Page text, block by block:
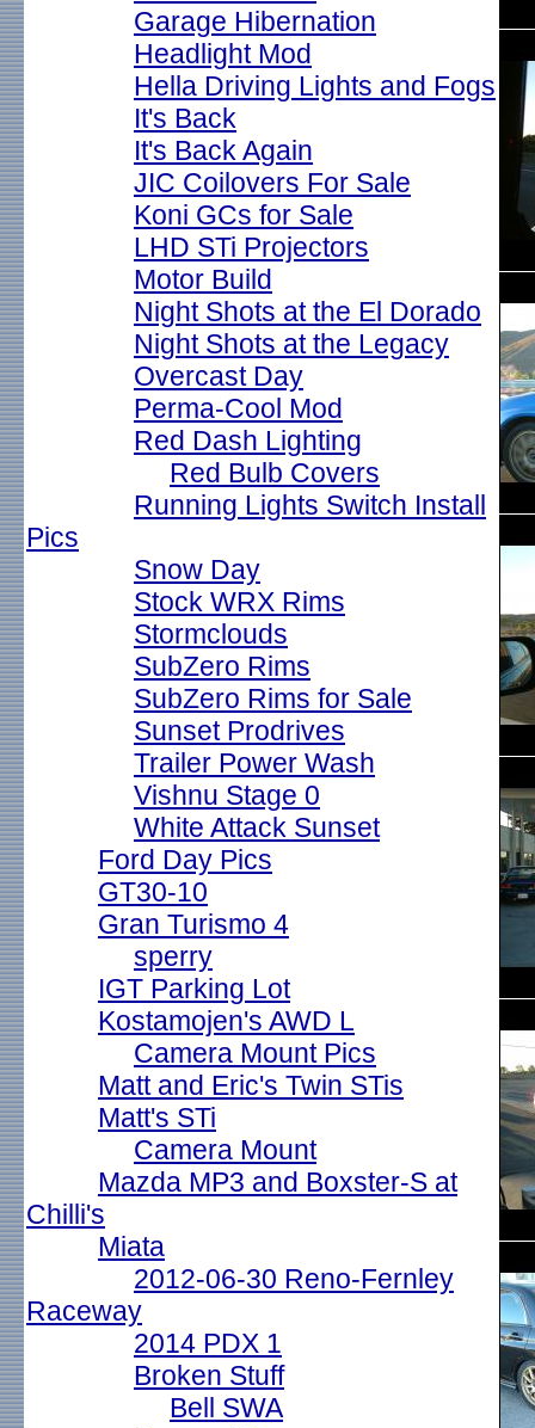
Garage Hibernation
Headlight Mod
Hella Driving Lights and Fogs
It's Back
It's Back Again
JIC Coilovers For Sale
Koni GCs for Sale
LHD STi Projectors
Motor Build
Night Shots at the El Dorado
Night Shots at the Legacy
Overcast Day
Perma-Cool Mod
Red Dash Lighting
Red Bulb Covers
Running Lights Switch Install
Pics
Snow Day
Stock WRX Rims
Stormclouds
SubZero Rims
SubZero Rims for Sale
Sunset Prodrives
Trailer Power Wash
Vishnu Stage 0
White Attack Sunset
Ford Day Pics
GT30-10
Gran Turismo 4
sperry
IGT Parking Lot
Kostamojen's AWD L
Camera Mount Pics
Matt and Eric's Twin STis
Matt's STi
Camera Mount
Mazda MP3 and Boxster-S at
Chilli's
Miata
2012-06-30 Reno-Fernley
Raceway
2014 PDX 1
Broken Stuff
Bell SWA